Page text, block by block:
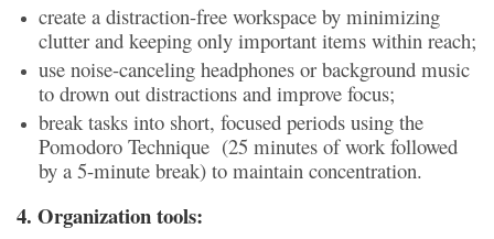
create a distraction-free workspace by minimizing
clutter and keeping only important items within reach;
use noise-canceling headphones or background music
to drown out distractions and improve focus;
break tasks into short, focused periods using the
Pomodoro Technique (25 minutes of work followed
by a 5-minute break) to maintain concentration.
4. Organization tools: